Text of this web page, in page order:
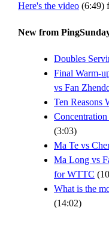
Here's the video (6:49)
New from
Doubles
Final Warm-
vs Fan
Ten Reasons
(3:03)
Ma Te vs
Ma Long vs
for WTTC
What is the
(14:02)